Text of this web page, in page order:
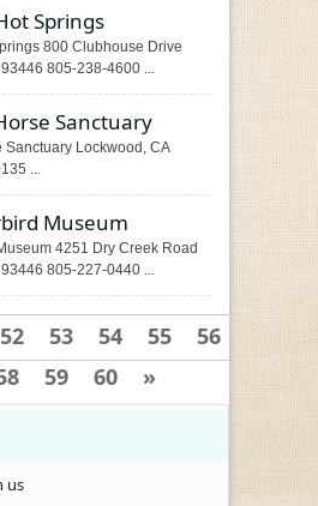
Springs
800 Clubhouse Drive
805-238-4600 ...
Sanctuary
Sanctuary Lockwood, CA
...
Museum
4251 Dry Creek Road
805-227-0440 ...
52 53 54 55
56
59 60 »
us